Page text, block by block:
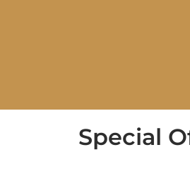
Special